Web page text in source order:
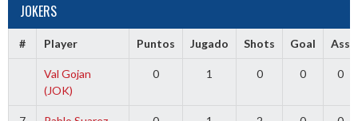
JOKERS
# Player Puntos Jugado Shots Goal Ass
Val Gojan
(JOK)
0 1 0 0 0